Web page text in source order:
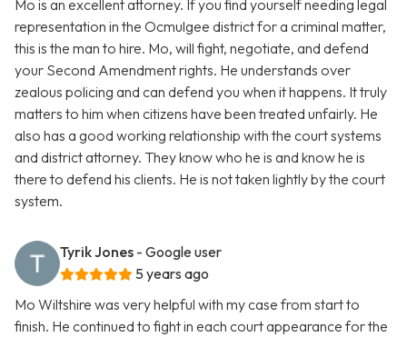
Mo is an excellent attorney. If you find yourself needing legal
representation in the Ocmulgee district for a criminal matter,
this is the man to hire. Mo, will fight, negotiate, and defend
your Second Amendment rights. He understands over
zealous policing and can defend you when it happens. It truly
matters to him when citizens have been treated unfairly. He
also has a good working relationship with the court systems
and district attorney. They know who he is and know he is
there to defend his clients. He is not taken lightly by the court
system.
Tyrik Jones - Google user
5 years ago
Mo Wiltshire was very helpful with my case from start to
finish. He continued to fight in each court appearance for the